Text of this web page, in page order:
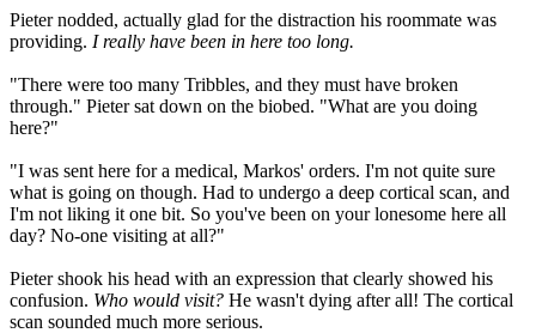
Pieter nodded, actually glad for the distraction his roommate was
providing. I really have been in here too long.
"There were too many Tribbles, and they must have broken
through." Pieter sat down on the biobed. "What are you doing
here?"
"I was sent here for a medical, Markos' orders. I'm not quite sure
what is going on though. Had to undergo a deep cortical scan, and
I'm not liking it one bit. So you've been on your lonesome here all
day? No-one visiting at all?"
Pieter shook his head with an expression that clearly showed his
confusion. Who would visit? He wasn't dying after all! The cortical
scan sounded much more serious.